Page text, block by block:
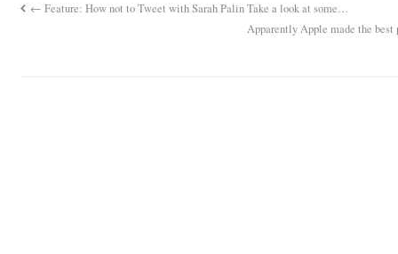
← Feature: How not to Tweet with Sarah Palin Take a look at some…
Apparently Apple made the